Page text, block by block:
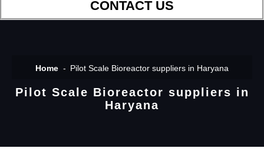
CONTACT US
Home Pilot Scale Bioreactor suppliers in Haryana
Pilot Scale Bioreactor suppliers in
Haryana